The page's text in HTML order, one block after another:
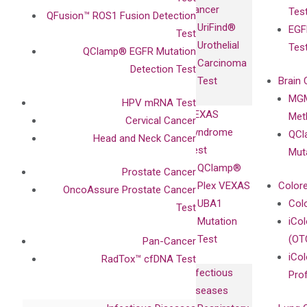
QFusion™ ROS1 Fusion Detection
Test
QClamp® EGFR Mutation
Detection Test
HPV mRNA Test
Cervical Cancer
Head and Neck Cancer
Prostate Cancer
OncoAssure Prostate Cancer
Test
Pan-Cancer
RadTox™ cfDNA Test
Diagnostics
Careers
Contact
Cancer
UriFind®️
Urothelial
Carcinoma
Test
VEXAS
Syndrome
Test
QClamp®
Plex VEXAS
UBA1
Mutation
Test
Infectious
Diseases
Brain
IgG Monoclonal
Isotype
Enriching
Sanger
Extraction Kits